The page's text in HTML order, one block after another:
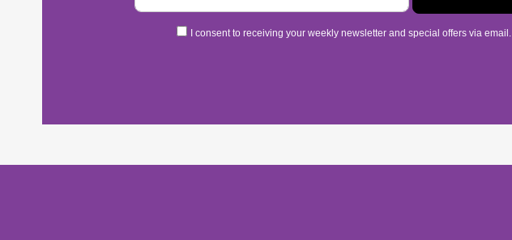
I consent to receiving your weekly newsletter and special offers via email.